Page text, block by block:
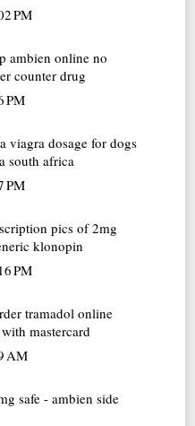
PM
ambien online no
counter drug
PM
viagra dosage for dogs
south africa
PM
pics of 2mg
klonopin
PM
tramadol online
mastercard
AM
safe - ambien side